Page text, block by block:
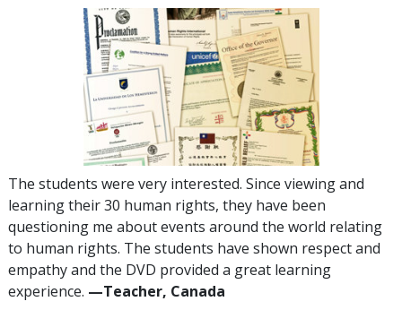
The students were very interested. Since viewing and
learning their 30 human rights, they have been
questioning me about events around the world relating
to human rights. The students have shown respect and
empathy and the DVD provided a great learning
experience. —Teacher, Canada